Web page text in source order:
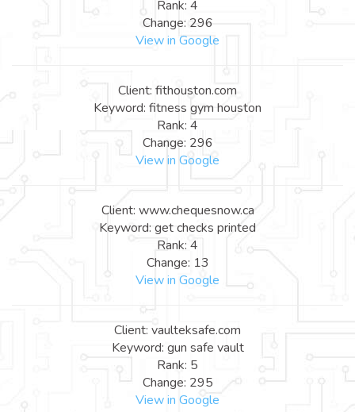
Rank: 4
Change: 296
View in Google
Client: fithouston.com
Keyword: fitness gym houston
Rank: 4
Change: 296
View in Google
Client: www.chequesnow.ca
Keyword: get checks printed
Rank: 4
Change: 13
View in Google
Client: vaulteksafe.com
Keyword: gun safe vault
Rank: 5
Change: 295
View in Google